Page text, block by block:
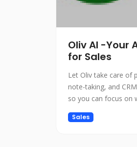
Oliv AI -Your
for Sales
Let Oliv take care of
note-taking, and
so you can focus on
Sales